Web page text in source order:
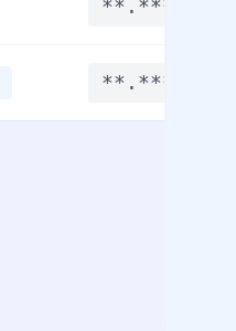
**.****
**.****